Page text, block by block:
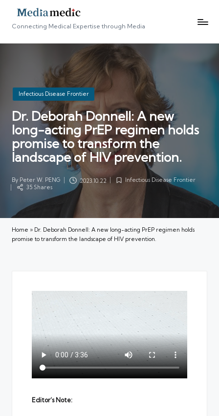
Connecting Medical Expertise through Media
Posted
in
Infectious Disease Frontier
Dr. Deborah Donnell: A new
long-acting PrEP regimen holds
promise to transform the
landscape of HIV prevention.
Posted
by
By Peter W. PENG 2023.10.22
PostedInfectious Disease Frontier
35 Shares
Home » Dr. Deborah Donnell: A new long-acting PrEP regimen holds
promise to transform the landscape of HIV prevention.
Editor’s Note: